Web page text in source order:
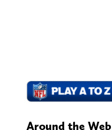
Around the Web